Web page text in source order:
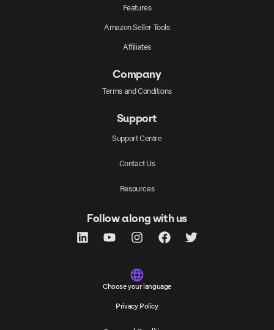
Features
Amazon Seller Tools
Affiliates
Company
Terms and Conditions
Support
Support Centre
Contact Us
Resources
Follow along with us
Choose your language
Privacy Policy